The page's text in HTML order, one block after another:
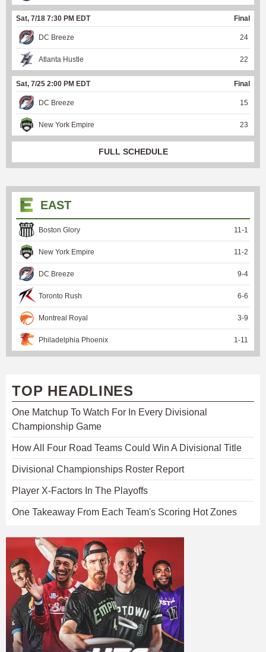
Sat, 7/18 7:30 PM EDT Final
DC Breeze 24
Atlanta Hustle 22
Sat, 7/25 2:00 PM EDT Final
DC Breeze 15
New York Empire 23
FULL SCHEDULE
EAST
Boston Glory 11 -1
New York Empire 11 -2
DC Breeze 9-4
Toronto Rush 6-6
Montreal Royal 3-9
Philadelphia Phoenix 1 -11
TOP HEADLINES
One Matchup To Watch For In Every Divisional
Championship Game
How All Four Road Teams Could Win A Divisional Title
Divisional Championships Roster Report
Player X-Factors In The Playoffs
One Takeaway From Each Team's Scoring Hot Zones